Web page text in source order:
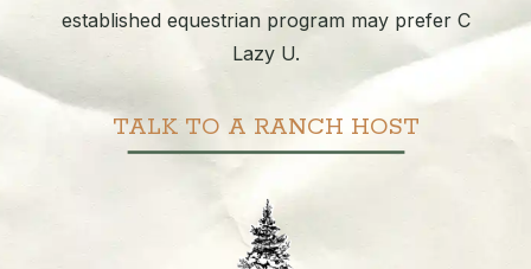
established equestrian program may prefer C
Lazy U.
TALK TO A RANCH HOST